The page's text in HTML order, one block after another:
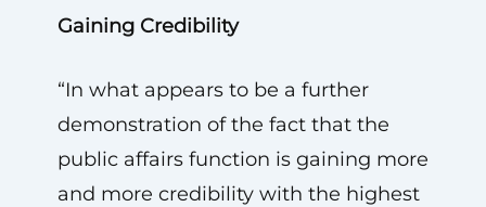
Gaining Credibility
“In what appears to be a further
demonstration of the fact that the
public affairs function is gaining more
and more credibility with the highest